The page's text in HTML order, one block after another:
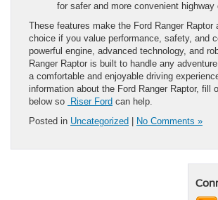
for safer and more convenient highway
These features make the Ford Ranger Raptor
choice if you value performance, safety, and
powerful engine, advanced technology, and
Ranger Raptor is built to handle any
a comfortable and enjoyable driving
information about the Ford Ranger Raptor, fill
below so
Riser Ford can help.
Posted in Uncategorized No Comments »